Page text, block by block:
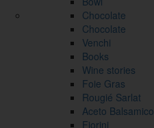
Chocolate
Chocolate
Venchi
Books
Wine stories
Foie Gras
Rougié Sarlat
Aceto Balsamico
Fiorini